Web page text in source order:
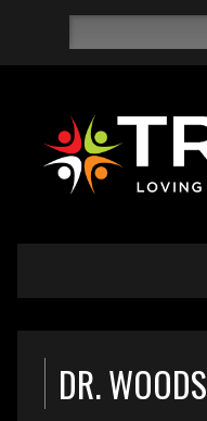
DR. WOODS